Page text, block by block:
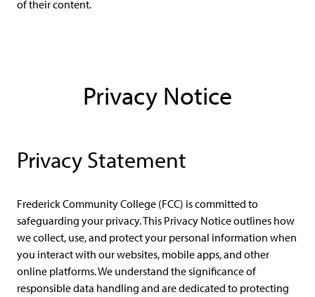
of their content.
Privacy Notice
Privacy Statement
Frederick Community College (FCC) is committed to
safeguarding your privacy. This Privacy Notice outlines how
we collect, use, and protect your personal information when
you interact with our websites, mobile apps, and other
online platforms. We understand the significance of
responsible data handling and are dedicated to protecting